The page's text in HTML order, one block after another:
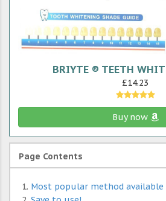
BRIYTE ® TEETH
£14.23
Buy now
Page Contents
Most popular method available